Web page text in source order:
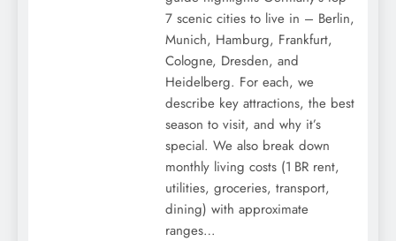
7 scenic cities to live in – Berlin,
Munich, Hamburg, Frankfurt,
Cologne, Dresden, and
Heidelberg. For each, we
describe key attractions, the best
season to visit, and why it’s
special. We also break down
monthly living costs (1 BR rent,
utilities, groceries, transport,
dining) with approximate
ranges…